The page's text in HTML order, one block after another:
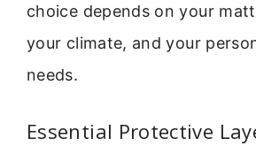
choice depends on your
your climate, and your
needs.
Essential Protective